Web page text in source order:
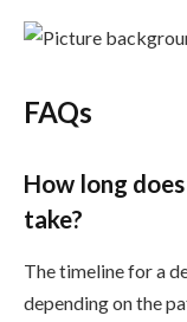
FAQs
How long
take?
The timeline for a
depending on the